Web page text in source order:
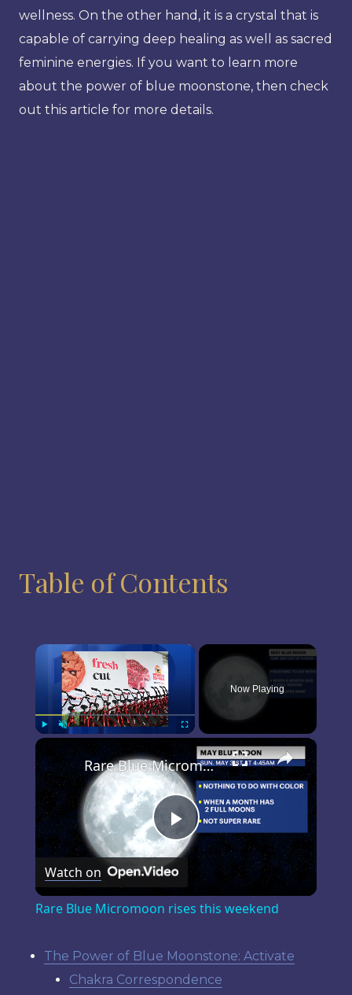
wellness. On the other hand, it is a crystal that is
capable of carrying deep healing as well as sacred
feminine energies. If you want to learn more
about the power of blue moonstone, then check
out this article for more details.
Table of Contents
×
Now Playing
×
Play
Video
Rare Blue Micromoon rises this weekend
Watch on
Rare Blue Micromoon rises this weekend
The Power of Blue Moonstone: Activate
Chakra Correspondence